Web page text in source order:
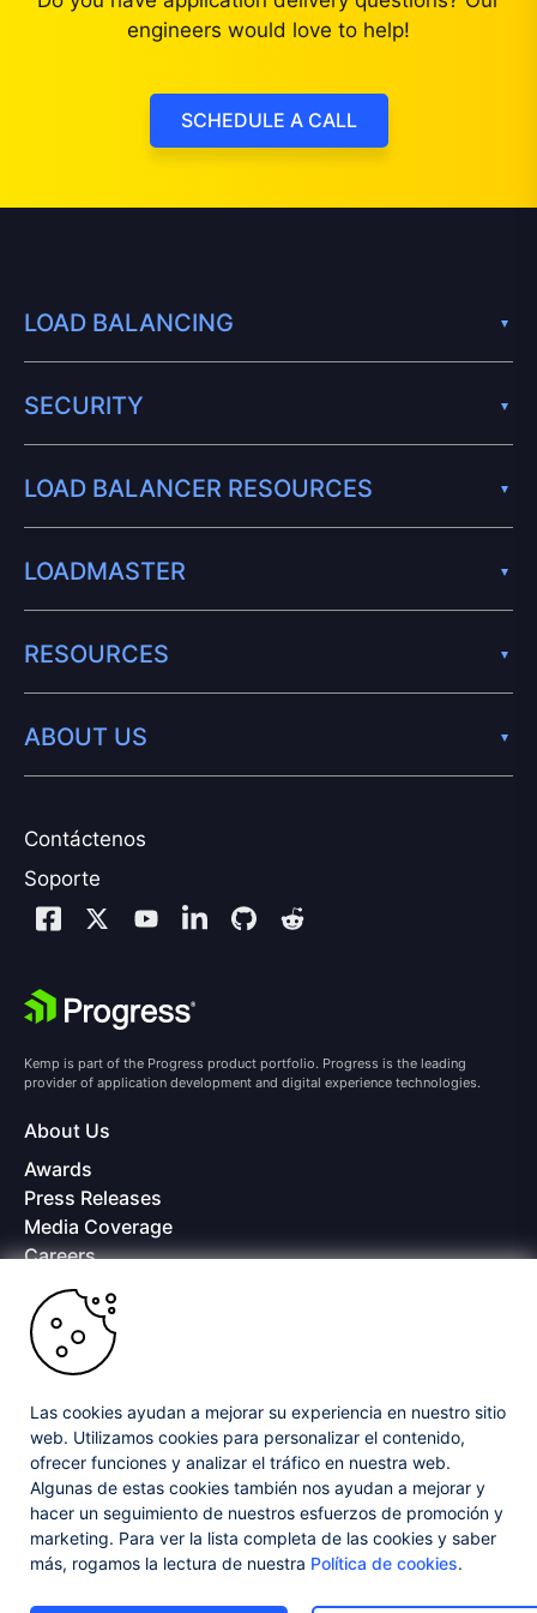
engineers would love to help!
SCHEDULE A CALL
Contáctenos
Soporte
LOAD BALANCING
SECURITY
LOAD BALANCER RESOURCES
LOADMASTER
RESOURCES
ABOUT US
Kemp is part of the Progress product portfolio. Progress is the leading
provider of application development and digital experience technologies.
About Us
Awards
Press Releases
Media Coverage
Careers
Offices
Copyright © 2026 Progress Software Corporation and/or its
subsidiaries or affiliates. All Rights Reserved.
trademarks of Progress Software Corporation and/or one of its subsidiaries or
affiliates in the U.S. and/or other countries. See
Trademarks
for appropriate
markings. All rights in any other trademarks contained herein are reserved by
their respective owners and their inclusion does not imply an endorsement,
affiliation, or sponsorship as between Progress and the respective owners.
Privacy Center Security Center
License Agreement
Powered byProgress Sitefinity
Las cookies ayudan a mejorar su experiencia en nuestro sitio
web. Utilizamos cookies para personalizar el contenido,
ofrecer funciones y analizar el tráfico en nuestra web.
Algunas de estas cookies también nos ayudan a mejorar y
hacer un seguimiento de nuestros esfuerzos de promoción y
marketing. Para ver la lista completa de las cookies y saber
más, rogamos la lectura de nuestra Política de cookies.